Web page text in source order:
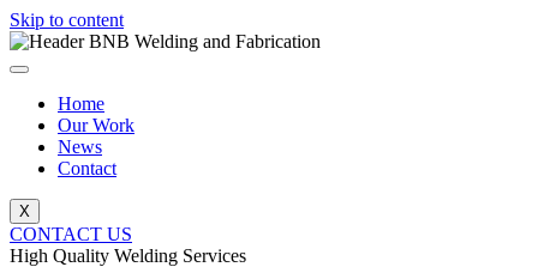
Skip to content
Home
Our Work
News
Contact
X
CONTACT US
High Quality Welding Services